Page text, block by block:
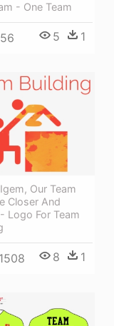
- One Team
5 1
Our Team
Closer And
Logo For Team
8 1